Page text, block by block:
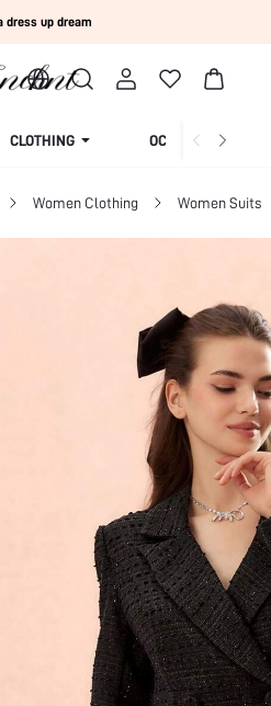
dress up dream
CLOTHING OCCASION
Women Clothing Women Suits